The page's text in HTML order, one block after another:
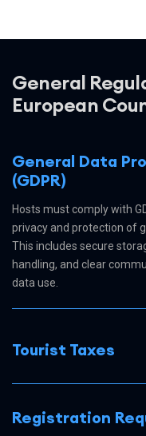
General
European
General Data
(GDPR)
Hosts must comply with
privacy and protection of
This includes secure
handling, and clear
data use.
Tourist Taxes
Registration